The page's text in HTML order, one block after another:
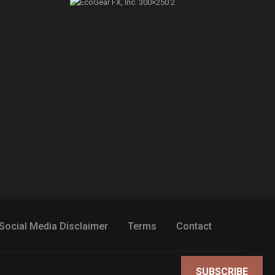
Media Disclaimer Terms Contact
SUBSCRIBE